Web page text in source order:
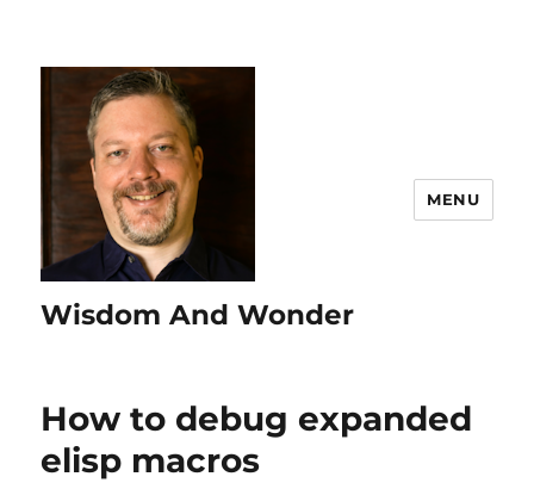
Wisdom And Wonder
MENU
How to debug expanded
elisp macros